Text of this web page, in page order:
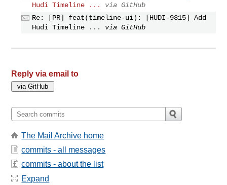
Hudi Timeline ...
via GitHub
Re: [PR] feat(timeline-ui): [HUDI-9315] Add
Hudi Timeline ...
via GitHub
Reply via email to
The Mail Archive home
commits - all messages
commits - about the list
Expand